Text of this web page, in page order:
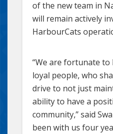
of the new team in
will remain actively
HarbourCats
“We are fortunate to
loyal people, who
drive to not just
ability to have a
community,” said
been with us four